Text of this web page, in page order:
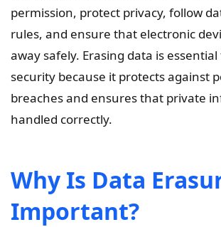
permission, protect privacy, follow
rules, and ensure that electronic
away safely. Erasing data is
security because it protects against
breaches and ensures that private
handled correctly.
Why Is Data
Important?